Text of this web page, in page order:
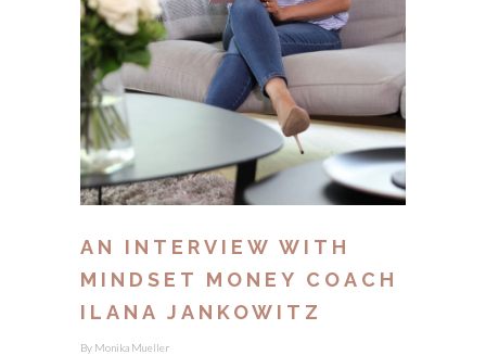
AN INTERVIEW WITH
MINDSET MONEY COACH
ILANA JANKOWITZ
By Monika Mueller